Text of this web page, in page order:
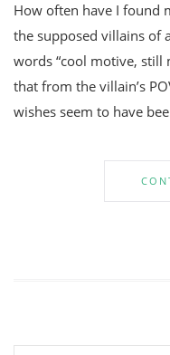
How often have I found
the supposed villains of
words “cool motive, still
that from the villain’s
wishes seem to have